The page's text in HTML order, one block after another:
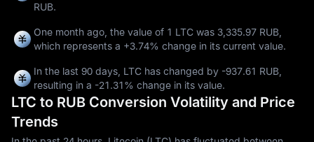
RUB.
One month ago, the value of 1 LTC was 3,335.97 RUB,
which represents a +3.74% change in its current value.
In the last 90 days, LTC has changed by -937.61 RUB,
resulting in a -21.31% change in its value.
LTC to RUB Conversion Volatility and Price
Trends